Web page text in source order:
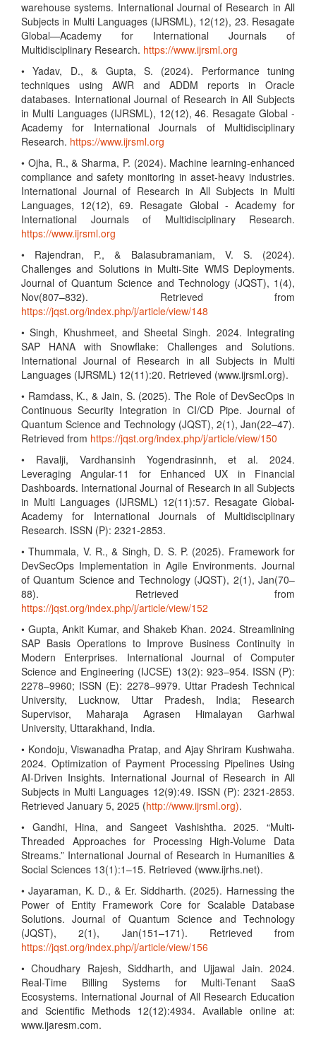
warehouse systems. International Journal of Research in All
Subjects in Multi Languages (IJRSML), 12(12), 23. Resagate
Global—Academy for International Journals of
Multidisciplinary Research. https://www.ijrsml.org
• Yadav, D., & Gupta, S. (2024). Performance tuning
techniques using AWR and ADDM reports in Oracle
databases. International Journal of Research in All Subjects
in Multi Languages (IJRSML), 12(12), 46. Resagate Global -
Academy for International Journals of Multidisciplinary
Research. https://www.ijrsml.org
• Ojha, R., & Sharma, P. (2024). Machine learning-enhanced
compliance and safety monitoring in asset-heavy industries.
International Journal of Research in All Subjects in Multi
Languages, 12(12), 69. Resagate Global - Academy for
International Journals of Multidisciplinary Research.
https://www.ijrsml.org
• Rajendran, P., & Balasubramaniam, V. S. (2024).
Challenges and Solutions in Multi-Site WMS Deployments.
Journal of Quantum Science and Technology (JQST), 1(4),
Nov(807–832). Retrieved from
https://jqst.org/index.php/j/article/view/148
• Singh, Khushmeet, and Sheetal Singh. 2024. Integrating
SAP HANA with Snowflake: Challenges and Solutions.
International Journal of Research in all Subjects in Multi
Languages (IJRSML) 12(11):20. Retrieved (www.ijrsml.org).
• Ramdass, K., & Jain, S. (2025). The Role of DevSecOps in
Continuous Security Integration in CI/CD Pipe. Journal of
Quantum Science and Technology (JQST), 2(1), Jan(22–47).
Retrieved from https://jqst.org/index.php/j/article/view/150
• Ravalji, Vardhansinh Yogendrasinnh, et al. 2024.
Leveraging Angular-11 for Enhanced UX in Financial
Dashboards. International Journal of Research in all Subjects
in Multi Languages (IJRSML) 12(11):57. Resagate Global-
Academy for International Journals of Multidisciplinary
Research. ISSN (P): 2321-2853.
• Thummala, V. R., & Singh, D. S. P. (2025). Framework for
DevSecOps Implementation in Agile Environments. Journal
of Quantum Science and Technology (JQST), 2(1), Jan(70–
88). Retrieved from
https://jqst.org/index.php/j/article/view/152
• Gupta, Ankit Kumar, and Shakeb Khan. 2024. Streamlining
SAP Basis Operations to Improve Business Continuity in
Modern Enterprises. International Journal of Computer
Science and Engineering (IJCSE) 13(2): 923–954. ISSN (P):
2278–9960; ISSN (E): 2278–9979. Uttar Pradesh Technical
University, Lucknow, Uttar Pradesh, India; Research
Supervisor, Maharaja Agrasen Himalayan Garhwal
University, Uttarakhand, India.
• Kondoju, Viswanadha Pratap, and Ajay Shriram Kushwaha.
2024. Optimization of Payment Processing Pipelines Using
AI-Driven Insights. International Journal of Research in All
Subjects in Multi Languages 12(9):49. ISSN (P): 2321-2853.
Retrieved January 5, 2025 (http://www.ijrsml.org).
• Gandhi, Hina, and Sangeet Vashishtha. 2025. “Multi-
Threaded Approaches for Processing High-Volume Data
Streams.” International Journal of Research in Humanities &
Social Sciences 13(1):1–15. Retrieved (www.ijrhs.net).
• Jayaraman, K. D., & Er. Siddharth. (2025). Harnessing the
Power of Entity Framework Core for Scalable Database
Solutions. Journal of Quantum Science and Technology
(JQST), 2(1), Jan(151–171). Retrieved from
https://jqst.org/index.php/j/article/view/156
• Choudhary Rajesh, Siddharth, and Ujjawal Jain. 2024.
Real-Time Billing Systems for Multi-Tenant SaaS
Ecosystems. International Journal of All Research Education
and Scientific Methods 12(12):4934. Available online at:
www.ijaresm.com.